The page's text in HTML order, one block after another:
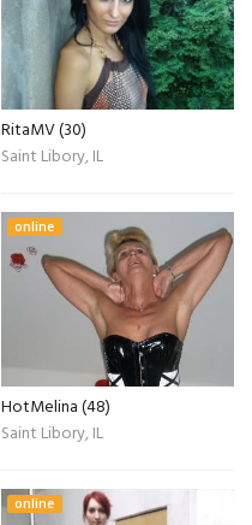
RitaMV (30)
Saint Libory, IL
online
HotMelina (48)
Saint Libory, IL
online